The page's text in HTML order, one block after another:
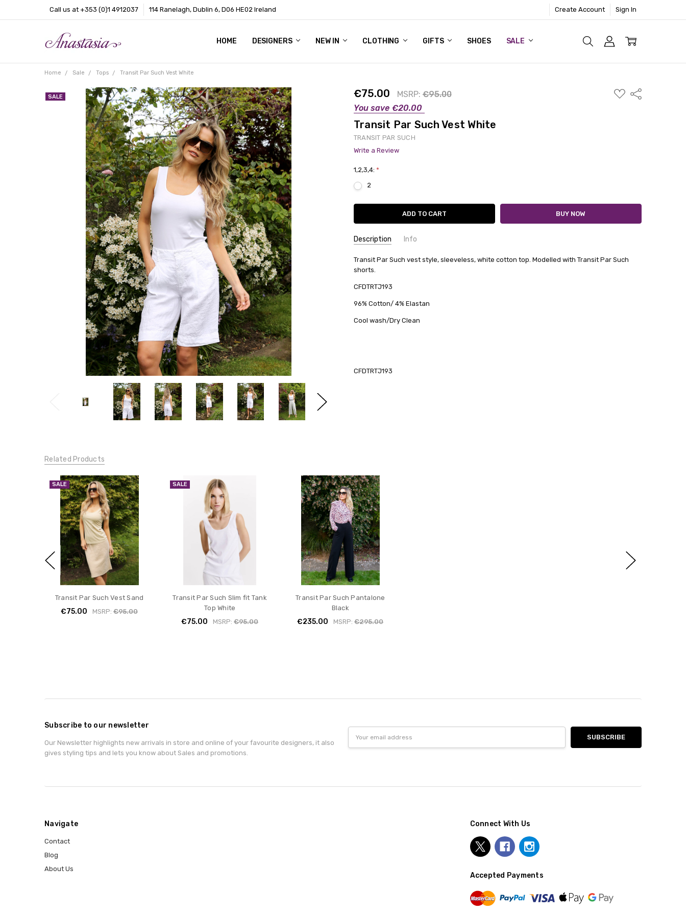
Call us at +353 (0)1 4912037 114 Ranelagh, Dublin 6, D06 HE02 Ireland Create Account Sign In
HOME DESIGNERS NEW IN CLOTHING GIFTS SHOES SALE
CONTACT
BLOG
ABOUT US
Home Sale Tops Transit Par Such Vest White
€75.00 MSRP: €95.00
You save €20.00
ADD
TO
Share
Transit Par Such Vest White
TRANSIT PAR SUCH
Write a Review
SALE
1,2,3,4: *
2
Description Info
Transit Par Such vest style, sleeveless, white cotton top. Modelled with Transit Par Such
shorts.
CFDTRTJ193
96% Cotton/ 4% Elastan
Cool wash/Dry Clean
CFDTRTJ193
Related Products
SALE
Transit Par Such Vest Sand
€75.00 MSRP:€95.00
SALE
Transit Par Such Slim fit Tank
Top White
€75.00 MSRP:€95.00
Transit Par Such Pantalone
Black
€235.00 MSRP:€295.00
Subscribe to our newsletter
Our Newsletter highlights new arrivals in store and online of your favourite designers, it also
gives styling tips and lets you know about Sales and promotions.
Address
Navigate
Contact
Blog
About Us
Connect With Us
Accepted Payments